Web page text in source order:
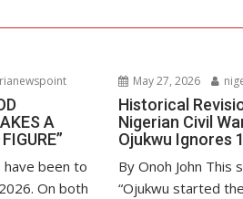
A
have been to
On both
May 27, 2026
Historical
Nigerian Civil
Ojukwu Ignores
By Onoh John This
“Ojukwu started